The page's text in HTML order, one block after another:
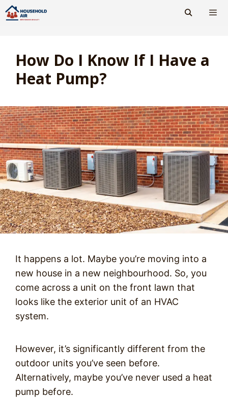
Skip
to
How Do I Know If I Have a
Heat Pump?
It happens a lot. Maybe you’re moving into a
new house in a new neighbourhood. So, you
come across a unit on the front lawn that
looks like the exterior unit of an HVAC
system.
However, it’s significantly different from the
outdoor units you’ve seen before.
Alternatively, maybe you’ve never used a heat
pump before.